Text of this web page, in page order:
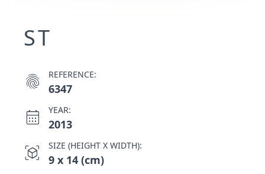
ST
fingerprint REFERENCE:
6347
calendar_month YEAR:
2013
view_in_ar SIZE (HEIGHT X WIDTH):
9 x 14 (cm)